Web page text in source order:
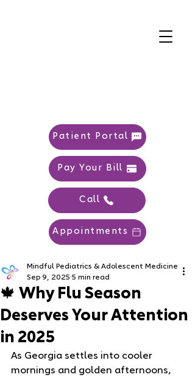
Patient Portal
Pay Your Bill
Call
Appointments
🍁 Why Flu Season
Deserves Your Attention
in 2025
Mindful Pediatrics & Adolescent Medicine
Sep 9, 2025 5 min read
As Georgia settles into cooler
mornings and golden afternoons,